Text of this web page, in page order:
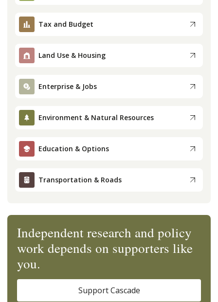
Tax and Budget
Land Use & Housing
Enterprise & Jobs
Environment & Natural Resources
Education & Options
Transportation & Roads
Independent research and policy
work depends on supporters like
you.
Support Cascade